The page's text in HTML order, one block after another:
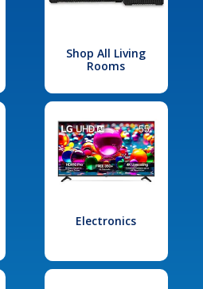
Shop All Living
Rooms
Electronics